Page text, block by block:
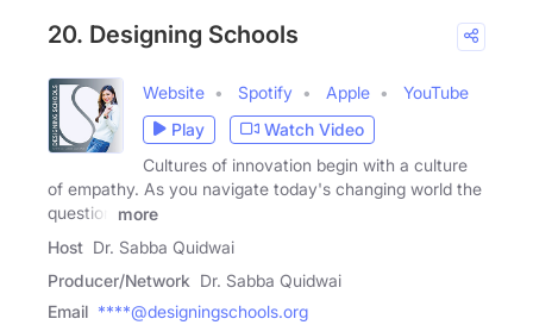
20. Designing Schools
Website Spotify Apple
YouTube
Play
Watch Video
Cultures of innovation begin with a culture
of empathy. As you navigate today's changing world the
question
more
Host Dr. Sabba Quidwai
Producer/Network Dr. Sabba Quidwai
Email ****@designingschools.org